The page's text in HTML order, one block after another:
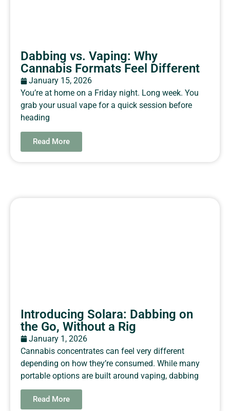
Dabbing vs. Vaping: Why
Cannabis Formats Feel Different
January 15, 2026
You’re at home on a Friday night. Long week. You
grab your usual vape for a quick session before
heading
Read More
Introducing Solara: Dabbing on
the Go, Without a Rig
January 1, 2026
Cannabis concentrates can feel very different
depending on how they’re consumed. While many
portable options are built around vaping, dabbing
Read More